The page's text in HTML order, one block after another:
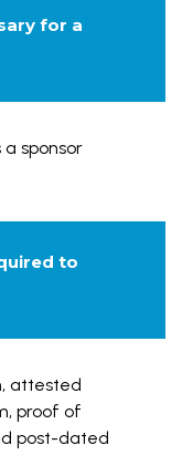
for a
a sponsor
to
attested
proof of
post-dated